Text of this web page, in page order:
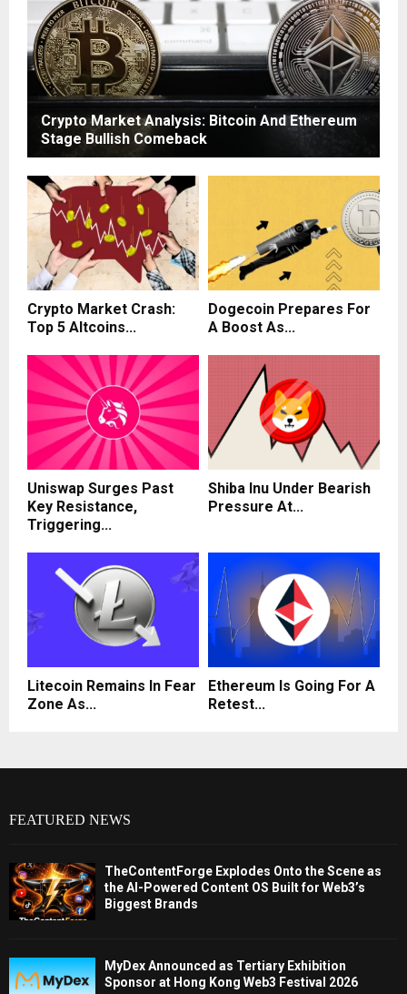
Crypto Market Analysis: Bitcoin And Ethereum
Stage Bullish Comeback
Crypto Market Crash:
Top 5 Altcoins...
Dogecoin Prepares For
A Boost As...
Uniswap Surges Past
Key Resistance,
Triggering...
Shiba Inu Under Bearish
Pressure At...
Litecoin Remains In Fear
Zone As...
Ethereum Is Going For A
Retest...
FEATURED NEWS
TheContentForge Explodes Onto the Scene as
the AI-Powered Content OS Built for Web3’s
Biggest Brands
MyDex Announced as Tertiary Exhibition
Sponsor at Hong Kong Web3 Festival 2026